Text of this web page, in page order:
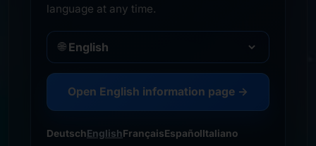
language at any time.
🌐
Open English information page →
DeutschEnglishFrançaisEspañolItaliano